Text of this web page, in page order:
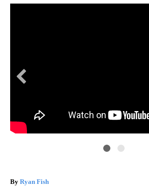
By Ryan Fish